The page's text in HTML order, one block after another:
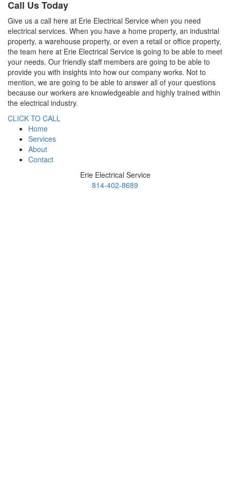
Call Us Today
Give us a call here at Erie Electrical Service when you need
electrical services. When you have a home property, an industrial
property, a warehouse property, or even a retail or office property,
the team here at Erie Electrical Service is going to be able to meet
your needs. Our friendly staff members are going to be able to
provide you with insights into how our company works. Not to
mention, we are going to be able to answer all of your questions
because our workers are knowledgeable and highly trained within
the electrical industry.
CLICK TO CALL
Home
Services
About
Contact
Erie Electrical Service
814-402-8689